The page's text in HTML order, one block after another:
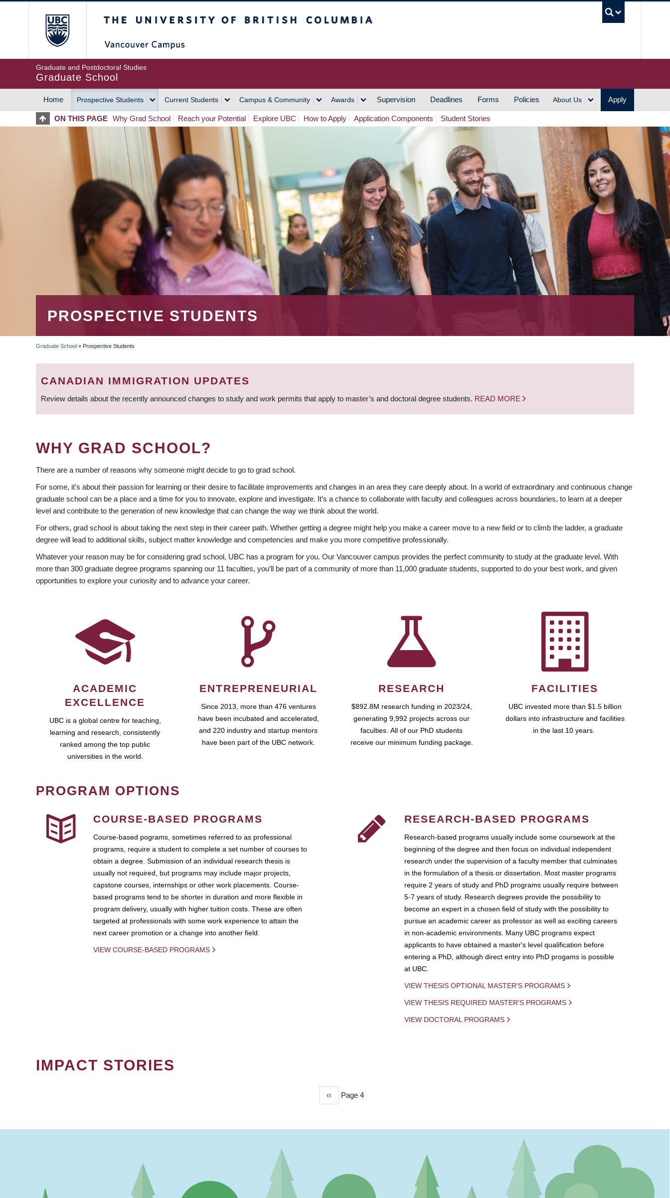
Graduate and Postdoctoral Studies
Graduate School
MAIN
NAVIGATION
Home Prospective Students Current Students Campus & Community Awards Supervision Deadlines Forms Policies About Us Apply
ON THIS PAGE Why Grad School Reach your Potential Explore UBC How to Apply Application Components Student Stories
PROSPECTIVE STUDENTS
BREADCRUMB
Graduate School » Prospective Students
CANADIAN IMMIGRATION UPDATES
Review details about the recently announced changes to study and work permits that apply to master’s and doctoral degree students. READ MORE
WHY GRAD SCHOOL?
There are a number of reasons why someone might decide to go to grad school.
For some, it’s about their passion for learning or their desire to facilitate improvements and changes in an area they care deeply about. In a world of extraordinary and continuous change
graduate school can be a place and a time for you to innovate, explore and investigate. It’s a chance to collaborate with faculty and colleagues across boundaries, to learn at a deeper
level and contribute to the generation of new knowledge that can change the way we think about the world.
For others, grad school is about taking the next step in their career path. Whether getting a degree might help you make a career move to a new field or to climb the ladder, a graduate
degree will lead to additional skills, subject matter knowledge and competencies and make you more competitive professionally.
Whatever your reason may be for considering grad school, UBC has a program for you. Our Vancouver campus provides the perfect community to study at the graduate level. With
more than 300 graduate degree programs spanning our 11 faculties, you’ll be part of a community of more than 11,000 graduate students, supported to do your best work, and given
opportunities to explore your curiosity and to advance your career.
ACADEMIC
EXCELLENCE
UBC is a global centre for teaching,
learning and research, consistently
ranked among the top public
universities in the world.
ENTREPRENEURIAL
Since 2013, more than 476 ventures
have been incubated and accelerated,
and 220 industry and startup mentors
have been part of the UBC network.
RESEARCH
$892.8M research funding in 2023/24,
generating 9,992 projects across our
faculties. All of our PhD students
receive our minimum funding package.
FACILITIES
UBC invested more than $1.5 billion
dollars into infrastructure and facilities
in the last 10 years.
PROGRAM OPTIONS
COURSE-BASED PROGRAMS
Course-based pograms, sometimes referred to as professional
programs, require a student to complete a set number of courses to
obtain a degree. Submission of an individual research thesis is
usually not required, but programs may include major projects,
capstone courses, internships or other work placements. Course-
based programs tend to be shorter in duration and more flexible in
program delivery, usually with higher tuition costs. These are often
targeted at professionals with some work experience to attain the
next career promotion or a change into another field.
VIEW COURSE-BASED PROGRAMS
RESEARCH-BASED PROGRAMS
Research-based programs usually include some coursework at the
beginning of the degree and then focus on individual independent
research under the supervision of a faculty member that culminates
in the formulation of a thesis or dissertation. Most master programs
require 2 years of study and PhD programs usually require between
5-7 years of study. Research degrees provide the possibility to
become an expert in a chosen field of study with the possibility to
pursue an academic career as professor as well as exciting careers
in non-academic environments. Many UBC programs expect
applicants to have obtained a master's level qualification before
entering a PhD, although direct entry into PhD progams is possible
at UBC.
VIEW THESIS OPTIONAL MASTER'S PROGRAMS
VIEW THESIS REQUIRED MASTER'S PROGRAMS
VIEW DOCTORAL PROGRAMS
IMPACT STORIES
Previous
‹‹ Page 4